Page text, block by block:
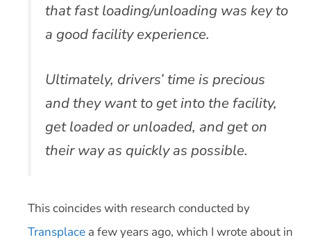
that fast loading/unloading was key to
a good facility experience.
Ultimately, drivers’ time is precious
and they want to get into the facility,
get loaded or unloaded, and get on
their way as quickly as possible.
This coincides with research conducted by
Transplace a few years ago, which I wrote about in